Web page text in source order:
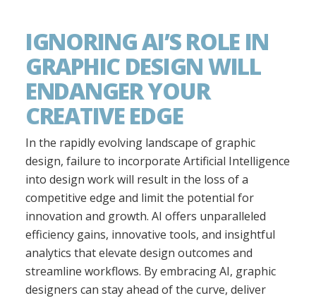
IGNORING AI’S ROLE IN
GRAPHIC DESIGN WILL
ENDANGER YOUR
CREATIVE EDGE
In the rapidly evolving landscape of graphic
design, failure to incorporate Artificial Intelligence
into design work will result in the loss of a
competitive edge and limit the potential for
innovation and growth. AI offers unparalleled
efficiency gains, innovative tools, and insightful
analytics that elevate design outcomes and
streamline workflows. By embracing AI, graphic
designers can stay ahead of the curve, deliver